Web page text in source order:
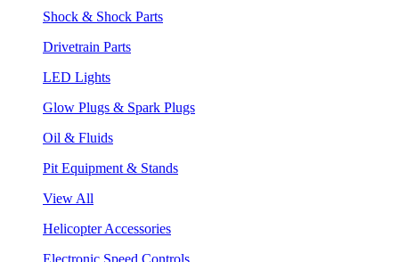
Shock & Shock Parts
Drivetrain Parts
LED Lights
Glow Plugs & Spark Plugs
Oil & Fluids
Pit Equipment & Stands
View All
Helicopter Accessories
Electronic Speed Controls